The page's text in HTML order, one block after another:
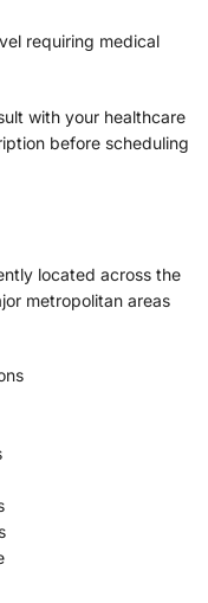
requiring medical
with your healthcare
before scheduling
located across the
metropolitan areas